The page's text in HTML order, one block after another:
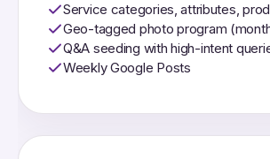
Service categories, attributes,
Geo-tagged photo program
Q&A seeding with high-intent
Weekly Google Posts